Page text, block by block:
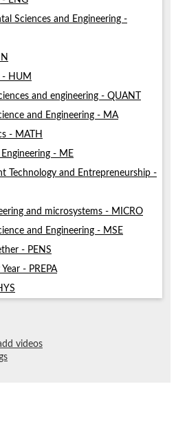
Sciences and Engineering -
- HUM
and engineering - QUANT
and Engineering - MA
- MATH
- ME
Technology and Entrepreneurship -
and microsystems - MICRO
and Engineering - MSE
- PENS
- PREPA
videos